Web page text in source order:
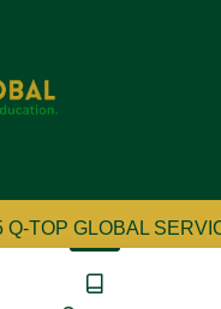
TOP GLOBAL